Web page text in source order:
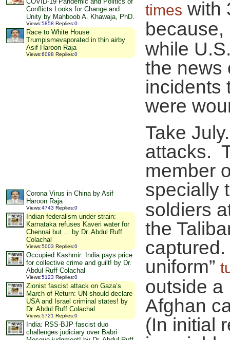
Conflicts Looks for Change and
Unity by Mahboob A. Khawaja, PhD.
Views:5858 Replies:0
Race to White House
Trumpismevaporated in thin airby
Asif Haroon Raja
Views:6098 Replies:0
Corona Virus in China by Asif
Haroon Raja
Views:4743 Replies:0
Indian federalism under strain:
Karnataka refuses Kaveri water for
Chennai but ... by Dr. Abdul Ruff
Colachal
Views:5003 Replies:0
Occupied Kashmir: India pays price
for collective crime and guilt! by Dr.
Abdul Ruff Colachal
Views:5123 Replies:0
Zionist fascist attack on Gaza’s
March of Return: UN should declare
USA and Israel criminal states! by
Dr. Abdul Ruff Colachal
Views:5721 Replies:0
India: RSS-BJP fascist duo
challenges judiciary over Babri
times with
while
the news
incidents
were
Take
attacks.
member
specially
soldiers
the
captured.
uniform”
outside a
Afghan
(In initial